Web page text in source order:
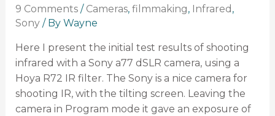
9 Comments / Cameras, filmmaking, Infrared ,
Sony/ By Wayne
Here I present the initial test results of shooting
infrared with a Sony a77 dSLR camera, using a
Hoya R72 IR filter. The Sony is a nice camera for
shooting IR, with the tilting screen. Leaving the
camera in Program mode it gave an exposure of